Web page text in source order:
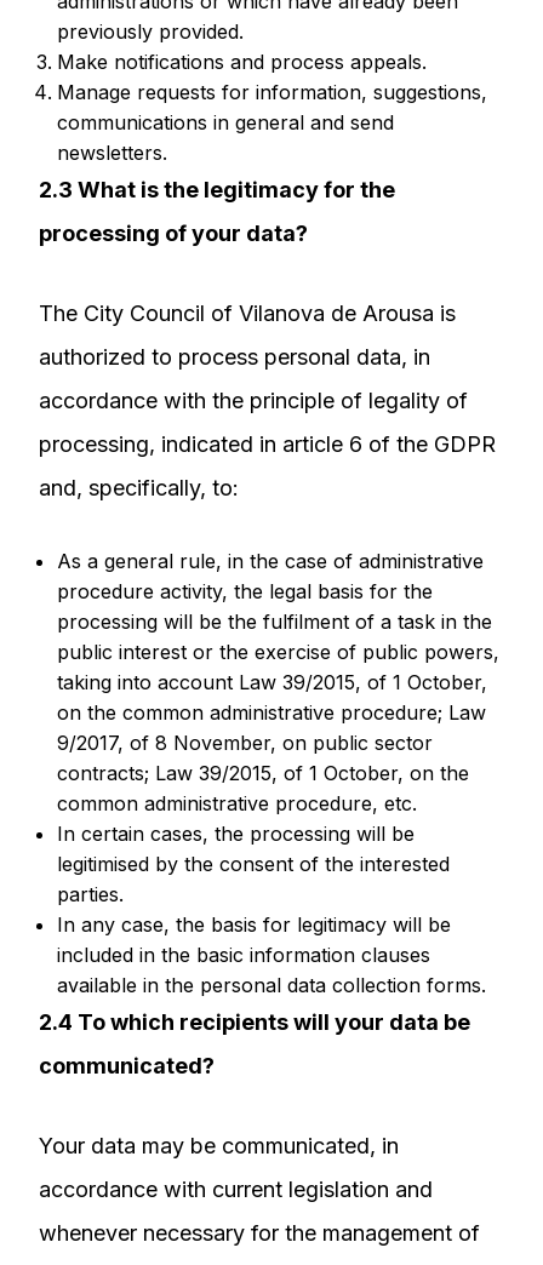
previously provided.
Make notifications and process appeals.
Manage requests for information, suggestions,
communications in general and send
newsletters.
2.3 What is the legitimacy for the
processing of your data?
The City Council of Vilanova de Arousa is
authorized to process personal data, in
accordance with the principle of legality of
processing, indicated in article 6 of the GDPR
and, specifically, to:
As a general rule, in the case of administrative
procedure activity, the legal basis for the
processing will be the fulfilment of a task in the
public interest or the exercise of public powers,
taking into account Law 39/2015, of 1 October,
on the common administrative procedure; Law
9/2017, of 8 November, on public sector
contracts; Law 39/2015, of 1 October, on the
common administrative procedure, etc.
In certain cases, the processing will be
legitimised by the consent of the interested
parties.
In any case, the basis for legitimacy will be
included in the basic information clauses
available in the personal data collection forms.
2.4 To which recipients will your data be
communicated?
Your data may be communicated, in
accordance with current legislation and
whenever necessary for the management of